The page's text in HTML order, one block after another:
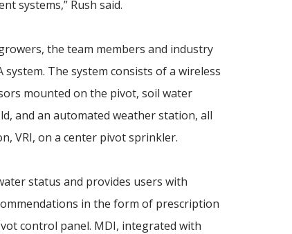
systems,” Rush said.
the team members and industry
The system consists of a wireless
mounted on the pivot, soil water
and an automated weather station, all
VRI, on a center pivot sprinkler.
status and provides users with
in the form of prescription
control panel. MDI, integrated with